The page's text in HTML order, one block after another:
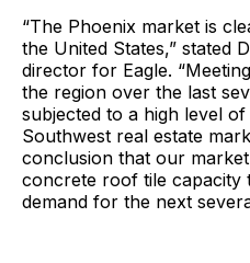
“The Phoenix market is
the United States,” stated
director for Eagle.
the region over the last
subjected to a high level
Southwest real estate
conclusion that our
concrete roof tile capacity
demand for the next